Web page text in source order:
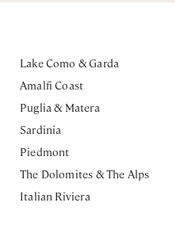
Lake Como & Garda
Amalfi Coast
Puglia & Matera
Sardinia
Piedmont
The Dolomites & The Alps
Italian Riviera